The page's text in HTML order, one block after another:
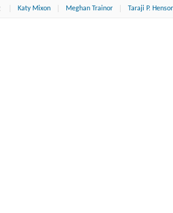
Katy Mixon Meghan Trainor Taraji P.